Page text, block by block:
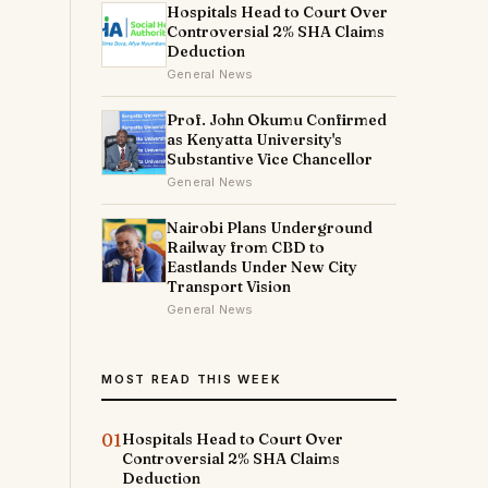
Hospitals Head to Court Over
Controversial 2% SHA Claims
Deduction
General News
Prof. John Okumu Confirmed
as Kenyatta University's
Substantive Vice Chancellor
General News
Nairobi Plans Underground
Railway from CBD to
Eastlands Under New City
Transport Vision
General News
MOST READ THIS WEEK
01Hospitals Head to Court Over
Controversial 2% SHA Claims
Deduction